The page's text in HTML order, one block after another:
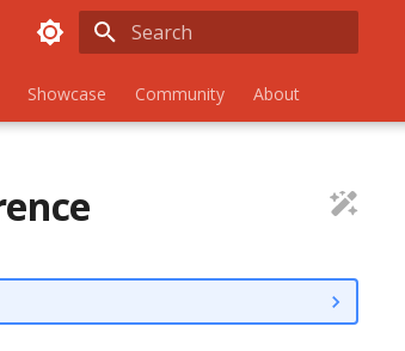
Showcase Community About